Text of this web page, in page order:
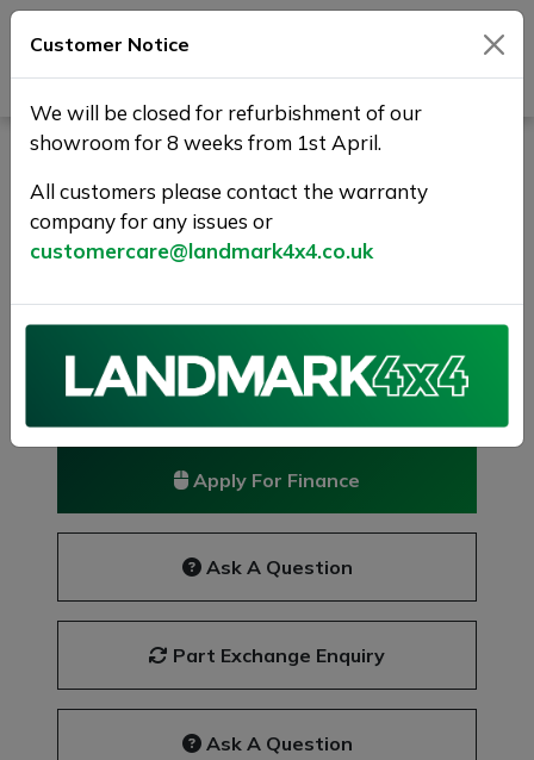
HONDA CR-V 1.6 i-DTEC SR
4WD Euro 6 (s/s) 5dr
RESERVED/SOLD
Reserve this car
Reserve now for just £250
Apply For Finance
Ask A Question
Part Exchange Enquiry
Ask A Question
Customer Notice
We will be closed for refurbishment of our
showroom for 8 weeks from 1st April.
All customers please contact the warranty
company for any issues or
customercare@landmark4x4.co.uk